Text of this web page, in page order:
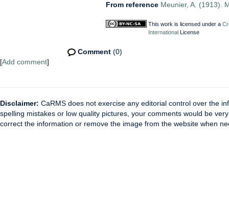
From reference Meunier, A. (1913).
This work is licensed under a
InternationalLicense
Comment(0)
[Add comment]
Disclaimer: CaRMS does not exercise any editorial control over the
spelling mistakes or low quality pictures, your comments would be
correct the information or remove the image from the website when